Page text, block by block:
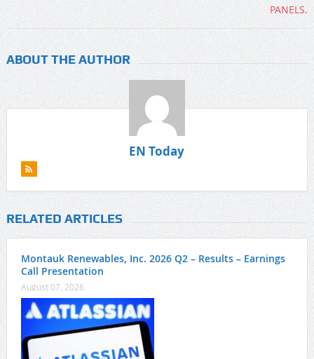
ABOUT THE AUTHOR
EN Today
RELATED ARTICLES
Montauk Renewables, Inc. 2026 Q2 – Results – Earnings
Call Presentation
August 07, 2026